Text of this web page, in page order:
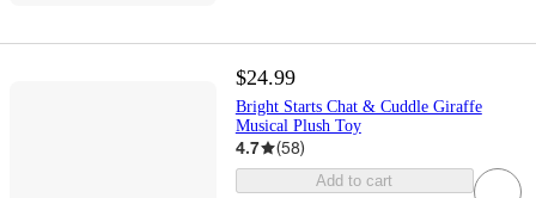
$24.99
Bright Starts Chat & Cuddle Giraffe
Musical Plush Toy
4.7 (58)
Add to cart